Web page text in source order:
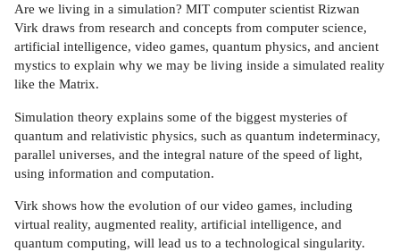
Are we living in a simulation? MIT computer scientist Rizwan
Virk draws from research and concepts from computer science,
artificial intelligence, video games, quantum physics, and ancient
mystics to explain why we may be living inside a simulated reality
like the Matrix.
Simulation theory explains some of the biggest mysteries of
quantum and relativistic physics, such as quantum indeterminacy,
parallel universes, and the integral nature of the speed of light,
using information and computation.
Virk shows how the evolution of our video games, including
virtual reality, augmented reality, artificial intelligence, and
quantum computing, will lead us to a technological singularity.